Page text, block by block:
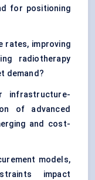
for positioning
rates, improving
radiotherapy
demand?
infrastructure-
of advanced
and cost-
models,
impact